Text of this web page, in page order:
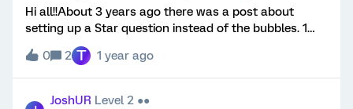
[id*='"+v1+"~TEXT']").hide(); } jQuery("
[id*='"+v1+"~TEXT']").css({ float: 'left', width: '100%',
height: '200px', margin: '20px', border: 'none',
placeholder: "Please desribe", maxlength: '1000' });
Hi all!!About 3 years ago there was a post about
setting up a Star question instead of the bubbles. 1
year ago some Qualtrics gurus gave Java and CSS to
override the multiple choice question set to be stars. It
works great - if you want to do that check it out! BUT
- We also put forced response questions in our survey.
0 2 T 1 year ago
JoshUR Level 2 ●●